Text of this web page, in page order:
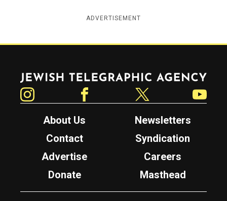
ADVERTISEMENT
Jewish Telegraphic Agency
About Us
Newsletters
Contact
Syndication
Advertise
Careers
Donate
Masthead